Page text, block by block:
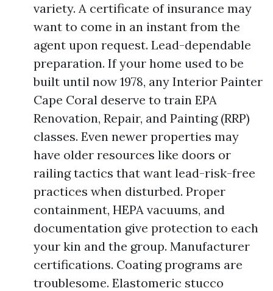
variety. A certificate of insurance may
want to come in an instant from the
agent upon request. Lead-dependable
preparation. If your home used to be
built until now 1978, any Interior Painter
Cape Coral deserve to train EPA
Renovation, Repair, and Painting (RRP)
classes. Even newer properties may
have older resources like doors or
railing tactics that want lead-risk-free
practices when disturbed. Proper
containment, HEPA vacuums, and
documentation give protection to each
your kin and the group. Manufacturer
certifications. Coating programs are
troublesome. Elastomeric stucco